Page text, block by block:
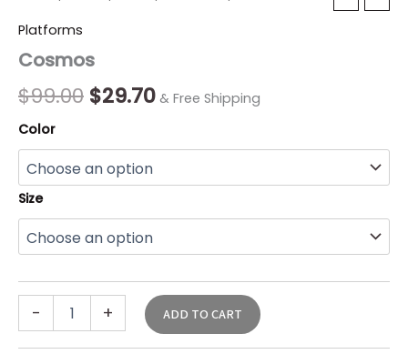
Platforms
Cosmos
$99.00
was:
$99.00.
$29.70$29.70.
& Free Shipping
Color
Size
- + ADD TO CART